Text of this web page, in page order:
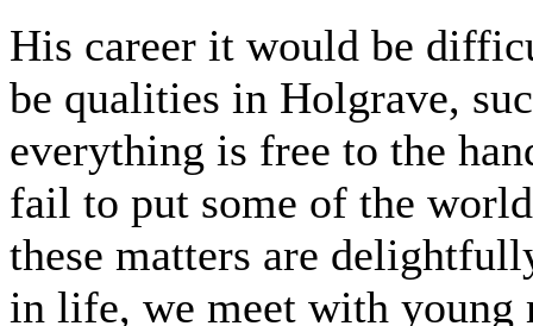
His career it would be
be qualities in Holgrave,
everything is free to the
fail to put some of the
these matters are
in life, we meet with young